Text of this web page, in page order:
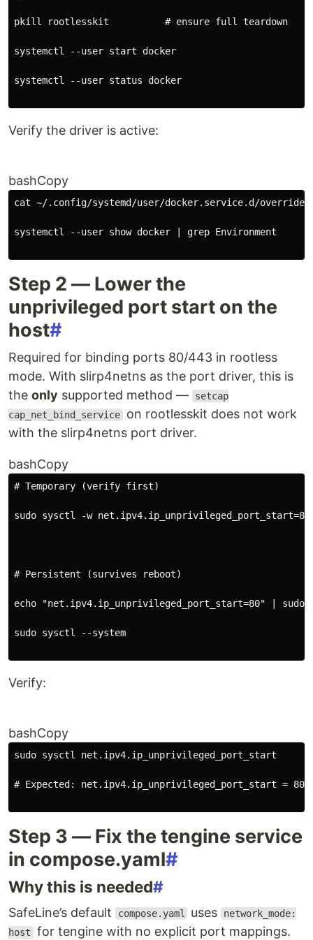
pkill rootlesskit # ensure full teardown
systemctl --user start docker
systemctl --user status docker
Verify the driver is active:
bashCopy
cat ~/.config/systemd/user/docker.service.d/
systemctl --user show docker grep Environment
Step 2 — Lower the
unprivileged port start on the
host#
Required for binding ports 80/443 in rootless
mode. With slirp4netns as the port driver, this is
the only supported method —
setcap
cap_net_bind_service on rootlesskit does not work
with the slirp4netns port driver.
bashCopy
# Temporary (verify first)
sudo sysctl -w net.ipv4.ip_unprivileged_port_start=80
# Persistent (survives reboot)
echo "net.ipv4.ip_unprivileged_port_start=80" sudo
sudo sysctl --system
Verify:
bashCopy
sudo sysctl net.ipv4.ip_unprivileged_port_start
# Expected: net.ipv4.ip_unprivileged_port_start = 80
Step 3 — Fix the tengine service
in compose.yaml#
Why this is needed#
SafeLine’s default compose.yaml uses network_mode:
host for tengine with no explicit port mappings.